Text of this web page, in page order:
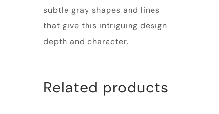
subtle gray shapes and lines
that give this intriguing design
depth and character.
Related products